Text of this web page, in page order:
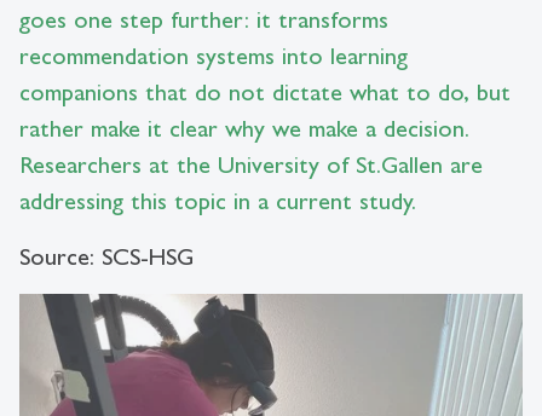
goes one step further: it transforms
recommendation systems into learning
companions that do not dictate what to do, but
rather make it clear why we make a decision.
Researchers at the University of St.Gallen are
addressing this topic in a current study.
Source: SCS-HSG